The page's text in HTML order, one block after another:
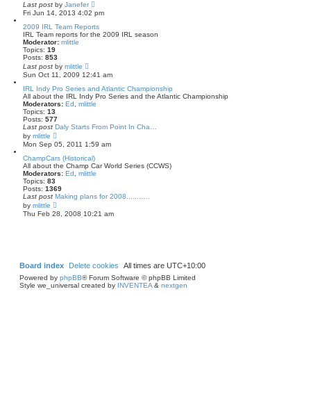
Last post by Janefer
e
w
t
t
e
s
t
p
t
Fri Jun 14, 2013 4:02 pm
2009 IRL Team Reports
IRL Team reports for the 2009 IRL season
Moderator: mlittle
Topics: 19
Posts: 853
Last post by mlittle
i
e
w
t
h
a
e
s
t
p
o
Sun Oct 11, 2009 12:41 am
IRL Indy Pro Series and Atlantic Championship
All about the IRL Indy Pro Series and the Atlantic Championship
Moderators: Ed
mlittle
Topics: 13
Posts: 577
Last post Daly Starts From Point In Cha…
by mlittle
i
e
w
t
h
l
a
e
s
Mon Sep 05, 2011 1:59 am
ChampCars (Historical)
All about the Champ Car World Series (CCWS)
Moderators: Ed
mlittle
Topics: 83
Posts: 1369
Last post Making plans for 2008........…
by mlittle
i
e
a
e
s
Thu Feb 28, 2008 10:21 am
Board index Delete cookies All times are UTC+10:00
Powered by phpBB® Forum Software © phpBB Limited
Style we_universal created by INVENTEA & nextgen